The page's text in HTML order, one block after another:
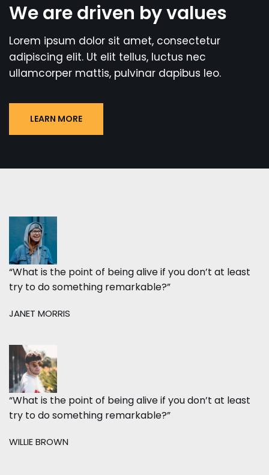
We are driven by values
Lorem ipsum dolor sit amet, consectetur
adipiscing elit. Ut elit tellus, luctus nec
ullamcorper mattis, pulvinar dapibus leo.
LEARN MORE
“What is the point of being alive if you don’t at least
try to do something remarkable?”
JANET MORRIS
“What is the point of being alive if you don’t at least
try to do something remarkable?”
WILLIE BROWN